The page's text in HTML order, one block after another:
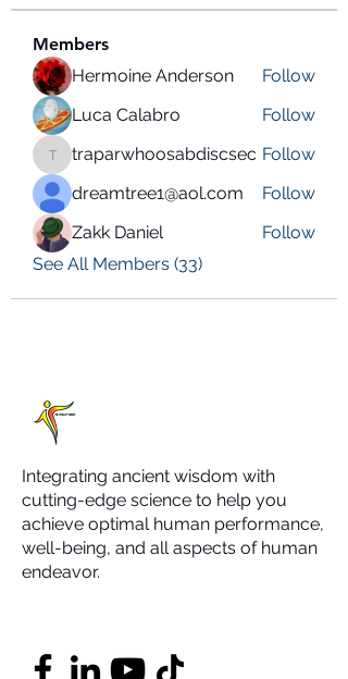
Members
Hermoine Anderson
Follow
Luca Calabro
Follow
traparwhoosabdiscsec
traparwhoosabdiscsec Follow
dreamtree1@aol.com
Follow
Zakk Daniel
Follow
See All Members (33)
Integrating ancient wisdom with
cutting-edge science to help you
achieve optimal human performance,
well-being, and all aspects of human
endeavor.